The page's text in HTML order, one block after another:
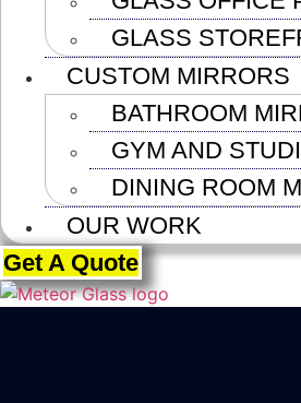
GLASS
CUSTOM MIRRORS
BATHROOM
GYM AND
DINING ROOM
OUR WORK
Get A Quote